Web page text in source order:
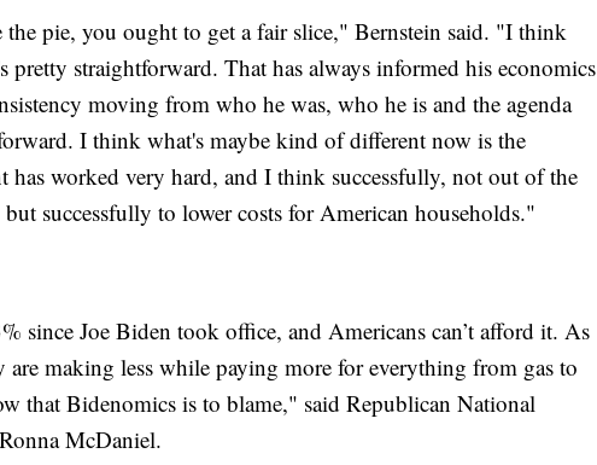
pie, you ought to get a fair slice," Bernstein said. "I think
pretty straightforward. That has always informed his economics
moving from who he was, who he is and the agenda
I think what's maybe kind of different now is the
has worked very hard, and I think successfully, not out of the
successfully to lower costs for American households."
since Joe Biden took office, and Americans can’t afford it. As
are making less while paying more for everything from gas to
that Bidenomics is to blame," said Republican National
McDaniel.